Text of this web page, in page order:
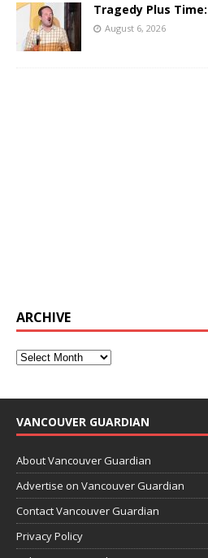
Tragedy Plus
August 6, 2026
ARCHIVE
VANCOUVER GUARDIAN
About Vancouver Guardian
Advertise on Vancouver Guardian
Contact Vancouver Guardian
Privacy Policy